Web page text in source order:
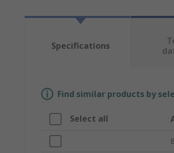
Specifications
Find similar products by
Select all